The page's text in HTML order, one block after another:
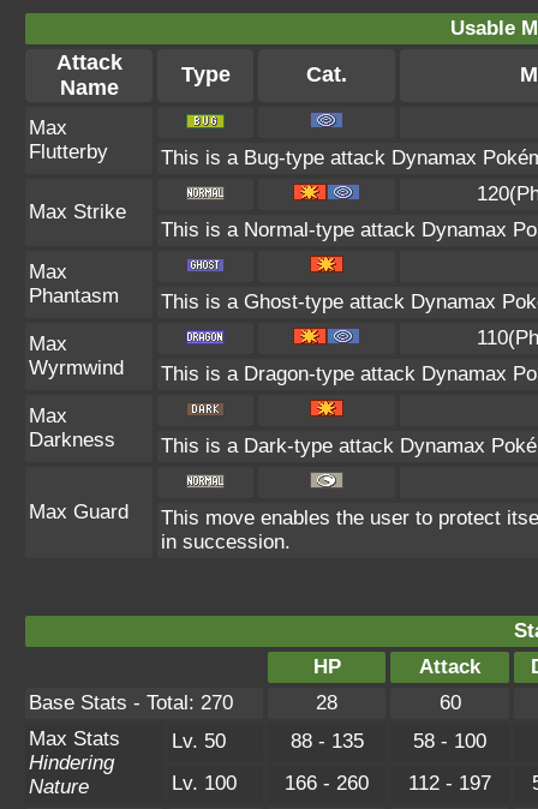
Usable
Attack
Name
Type Cat.
Max
Flutterby
This is a Bug-type attack Dynamax
Max Strike
This is a Normal-type attack Dynamax
Max
Phantasm
This is a Ghost-type attack Dynamax
Max
Wyrmwind
This is a Dragon-type attack Dynamax
Max
Darkness
This is a Dark-type attack Dynamax
Max Guard
This move enables the user to protect
in succession.
HP
Attack
Base Stats - Total: 270
28
60
Max Stats
Hindering
Nature
Lv. 50 88 - 135 58 - 100
Lv. 100
166 - 260 112 - 197